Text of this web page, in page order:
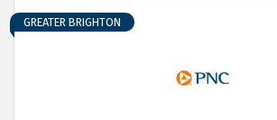
GREATER BRIGHTON